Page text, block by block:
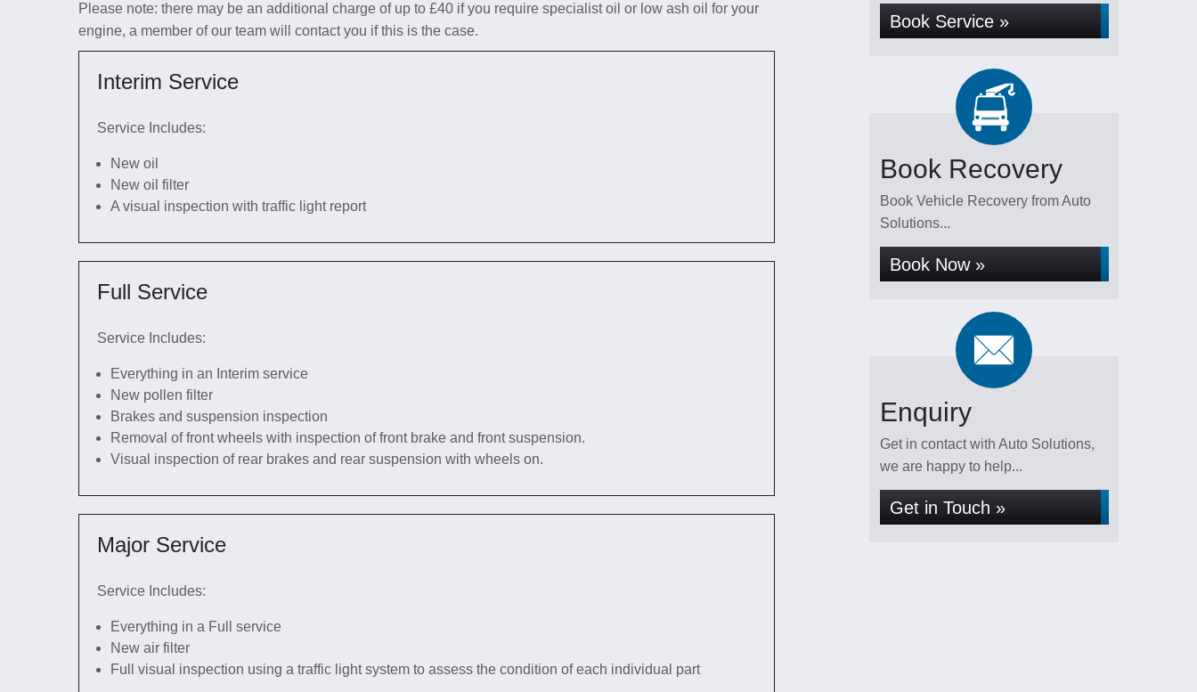
Please note: there may be an additional charge of up to £40 if you require specialist oil or low ash oil for your
engine, a member of our team will contact you if this is the case.
Interim Service
Service Includes:
New oil
New oil filter
A visual inspection with traffic light report
Full Service
Service Includes:
Everything in an Interim service
New pollen filter
Brakes and suspension inspection
Removal of front wheels with inspection of front brake and front suspension.
Visual inspection of rear brakes and rear suspension with wheels on.
Major Service
Service Includes:
Everything in a Full service
New air filter
Full visual inspection using a traffic light system to assess the condition of each individual part
Book Service »
Book Recovery
Book Vehicle Recovery from Auto
Solutions...
Book Now »
Enquiry
Get in contact with Auto Solutions,
we are happy to help...
Get in Touch »